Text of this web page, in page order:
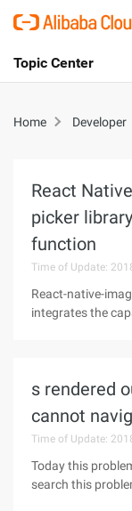
Console
Sign Up
Topic Center
Solutions
Pricing
Marketplace
Partners
Home
Developer
React
picker
function
Time of Update:
React-native-
integrates the
s rendered
cannot
Time of Update:
Today this
search this